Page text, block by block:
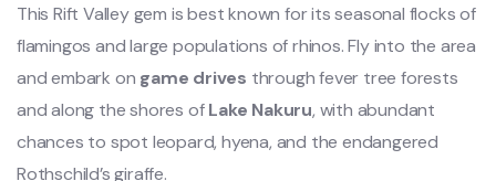
This Rift Valley gem is best known for its seasonal flocks of
flamingos and large populations of rhinos. Fly into the area
and embark on game drives through fever tree forests
and along the shores ofLake Nakuru, with abundant
chances to spot leopard, hyena, and the endangered
Rothschild’s giraffe.